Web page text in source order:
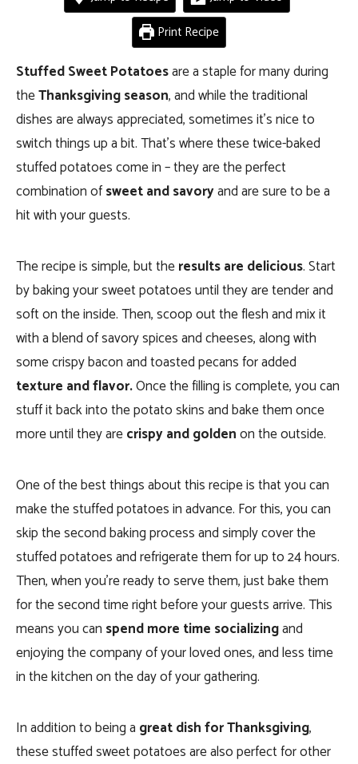
Print Recipe
Stuffed Sweet Potatoesare a staple for many during
theThanksgiving season, and while the traditional
dishes are always appreciated, sometimes it’s nice to
switch things up a bit. That’s where these twice-baked
stuffed potatoes come in – they are the perfect
combination ofsweet and savoryand are sure to be a
hit with your guests.
The recipe is simple, but theresults are delicious. Start
by baking your sweet potatoes until they are tender and
soft on the inside. Then, scoop out the flesh and mix it
with a blend of savory spices and cheeses, along with
some crispy bacon and toasted pecans for added
texture and flavor.Once the filling is complete, you can
stuff it back into the potato skins and bake them once
more until they arecrispy and goldenon the outside.
One of the best things about this recipe is that you can
make the stuffed potatoes in advance. For this,you can
skip the second baking process and simply cover the
stuffed potatoes and refrigerate them for up to 24 hours.
Then, when you’re ready to serve them, just bake them
for the second time right before your guests arrive.This
means you can spend more time socializingand
enjoying the company of your loved ones, and less time
in the kitchen on the day of your gathering.
In addition to being a great dish for Thanksgiving,
these stuffed sweet potatoes are also perfect for other